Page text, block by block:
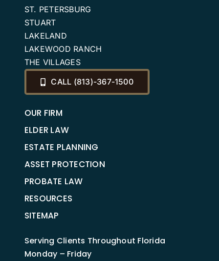
ST. PETERSBURG
STUART
LAKELAND
LAKEWOOD RANCH
THE VILLAGES
CALL (813)-367-1500
OUR FIRM
ELDER LAW
ESTATE PLANNING
ASSET PROTECTION
PROBATE LAW
RESOURCES
SITEMAP
Serving Clients Throughout Florida
Monday – Friday